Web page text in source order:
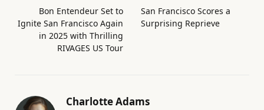
Bon Entendeur Set to
Ignite San Francisco Again
in 2025 with Thrilling
RIVAGES US Tour
San Francisco Scores a
Surprising Reprieve
Charlotte Adams